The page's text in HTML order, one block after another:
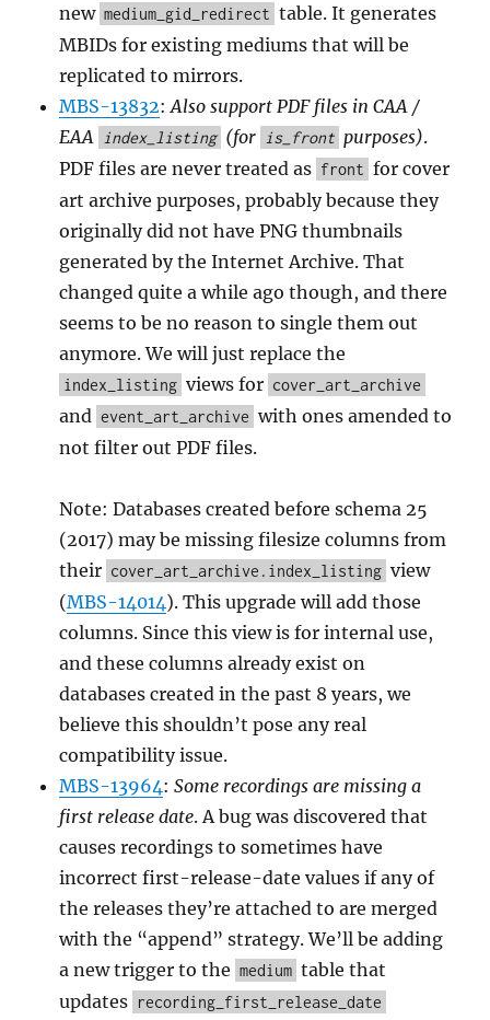
new medium_gid_redirect table. It generates
MBIDs for existing mediums that will be
replicated to mirrors.
MBS-13832:Also support PDF files in CAA /
EAA
index_listing (for is_front purposes).
PDF files are never treated as front for cover
art archive purposes, probably because they
originally did not have PNG thumbnails
generated by the Internet Archive. That
changed quite a while ago though, and there
seems to be no reason to single them out
anymore. We will just replace the
index_listing views for cover_art_archive
and event_art_archive with ones amended to
not filter out PDF files.
Note: Databases created before schema 25
(2017) may be missing filesize columns from
their cover_art_archive.index_listing view
(MBS-14014). This upgrade will add those
columns. Since this view is for internal use,
and these columns already exist on
databases created in the past 8 years, we
believe this shouldn’t pose any real
compatibility issue.
MBS-13964:Some recordings are missing a
first release date. A bug was discovered that
causes recordings to sometimes have
incorrect first-release-date values if any of
the releases they’re attached to are merged
with the “append” strategy. We’ll be adding
a new trigger to the medium table that
updates recording_first_release_date